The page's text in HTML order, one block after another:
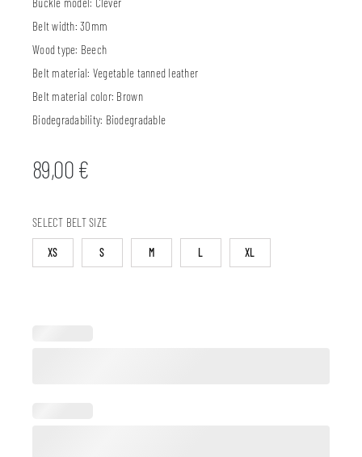
Belt width:30mm
Wood type: Beech
Belt material: Vegetable tanned leather
Belt material color: Brown
Biodegradability: Biodegradable
89,00€
SELECT BELT SIZE
XS S M L XL